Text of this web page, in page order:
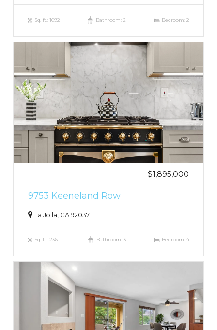
Sq. ft.: 1092 Bathroom: 2 Bedroom: 2
$1,895,000
9753 Keeneland Row
La Jolla, CA 92037
Sq. ft.: 2361 Bathroom: 3 Bedroom: 4